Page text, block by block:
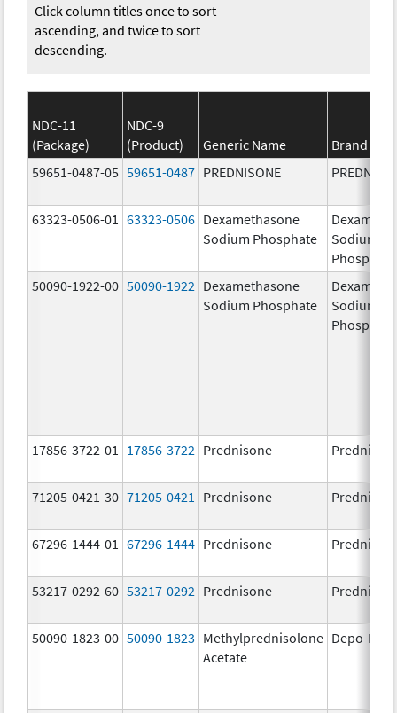
Click column titles once to sort
ascending, and twice to sort
descending.
NDC-11
(Package)
NDC-9
(Product)
Generic Name
Brand
59651-0487-05 59651-0487 PREDNISONE
63323-0506-01 63323-0506 Dexamethasone
Sodium Phosphate
Sodium
Phosphate
50090-1922-00 50090-1922 Dexamethasone
Sodium Phosphate
Sodium
Phosphate
17856-3722-01 17856-3722 Prednisone
71205-0421-30 71205-0421 Prednisone
67296-1444-01 67296-1444 Prednisone
53217-0292-60 53217-0292 Prednisone
50090-1823-00 50090-1823 Methylprednisolone
Acetate
Depo-